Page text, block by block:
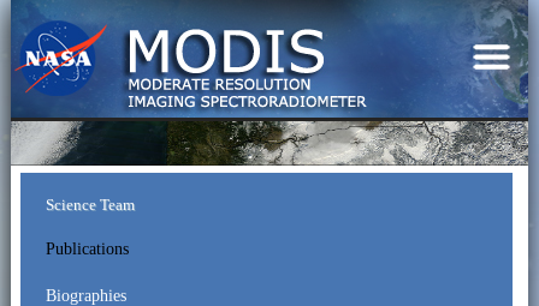
Science Team
Publications
Biographies